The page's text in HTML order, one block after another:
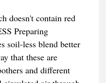
doesn't contain red
Preparing
soil-less blend better
that these are
and different